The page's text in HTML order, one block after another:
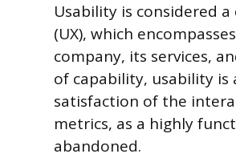
Usability is considered
(UX), which
company, its services,
of capability, usability is
satisfaction of the
metrics, as a highly
abandoned.